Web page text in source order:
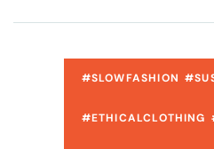
#SLOWFASHION
#ETHICALCLOTHING